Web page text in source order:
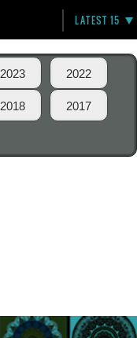
LATEST 15
2023 2022
2018 2017